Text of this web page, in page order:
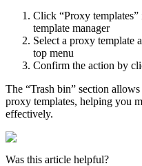
Click “Proxy
template manager
Select a proxy template
top menu
Confirm the action by
The “Trash bin” section
proxy templates, helping you
effectively.
Was this article helpful?